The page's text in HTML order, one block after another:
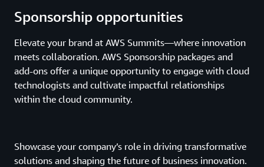
Sponsorship opportunities
Elevate your brand at AWS Summits—where innovation
meets collaboration. AWS Sponsorship packages and
add-ons offer a unique opportunity to engage with cloud
technologists and cultivate impactful relationships
within the cloud community.
Showcase your company’s role in driving transformative
solutions and shaping the future of business innovation.